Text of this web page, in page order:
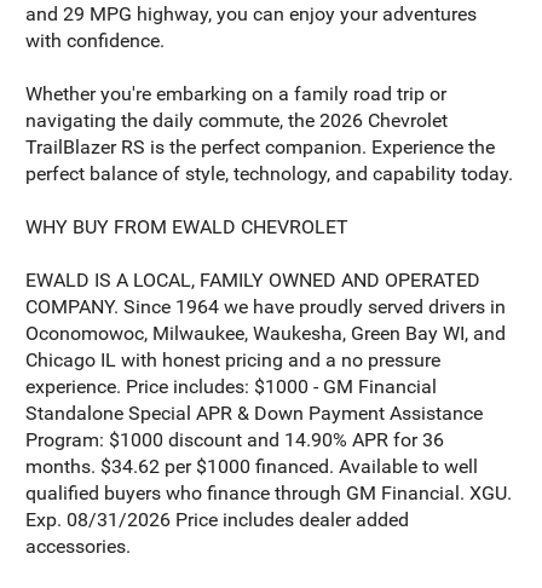
and 29 MPG highway, you can enjoy your adventures
with confidence.
Whether you're embarking on a family road trip or
navigating the daily commute, the 2026 Chevrolet
TrailBlazer RS is the perfect companion. Experience the
perfect balance of style, technology, and capability today.
WHY BUY FROM EWALD CHEVROLET
EWALD IS A LOCAL, FAMILY OWNED AND OPERATED
COMPANY. Since 1964 we have proudly served drivers in
Oconomowoc, Milwaukee, Waukesha, Green Bay WI, and
Chicago IL with honest pricing and a no pressure
experience. Price includes: $1000 - GM Financial
Standalone Special APR & Down Payment Assistance
Program: $1000 discount and 14.90% APR for 36
months. $34.62 per $1000 financed. Available to well
qualified buyers who finance through GM Financial. XGU.
Exp. 08/31/2026 Price includes dealer added
accessories.